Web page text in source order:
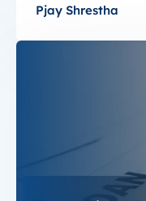
Pjay Shrestha